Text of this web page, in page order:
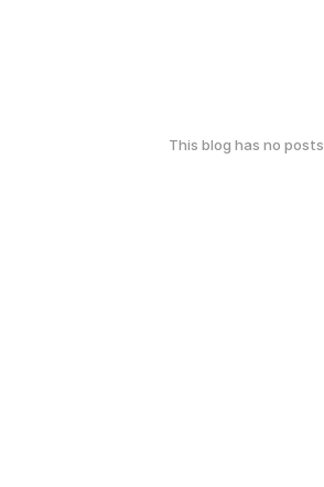
This blog has no posts